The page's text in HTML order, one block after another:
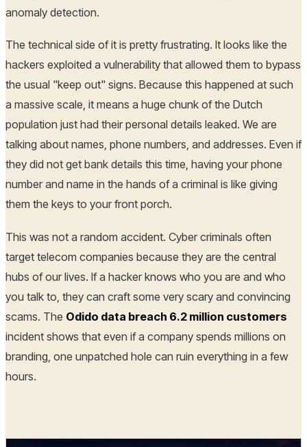
anomaly detection.
The technical side of it is pretty frustrating. It looks like the
hackers exploited a vulnerability that allowed them to bypass
the usual "keep out" signs. Because this happened at such
a massive scale, it means a huge chunk of the Dutch
population just had their personal details leaked. We are
talking about names, phone numbers, and addresses. Even if
they did not get bank details this time, having your phone
number and name in the hands of a criminal is like giving
them the keys to your front porch.
This was not a random accident. Cyber criminals often
target telecom companies because they are the central
hubs of our lives. If a hacker knows who you are and who
you talk to, they can craft some very scary and convincing
scams. The Odido data breach 6.2 million customers
incident shows that even if a company spends millions on
branding, one unpatched hole can ruin everything in a few
hours.